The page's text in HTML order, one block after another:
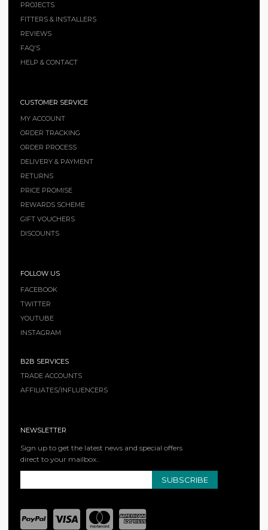
PROJECTS
FITTERS & INSTALLERS
REVIEWS
FAQ'S
HELP & CONTACT
CUSTOMER SERVICE
MY ACCOUNT
ORDER TRACKING
ORDER PROCESS
DELIVERY & PAYMENT
RETURNS
PRICE PROMISE
REWARDS SCHEME
GIFT VOUCHERS
DISCOUNTS
FOLLOW US
FACEBOOK
TWITTER
YOUTUBE
INSTAGRAM
B2B SERVICES
TRADE ACCOUNTS
AFFILIATES/INFLUENCERS
NEWSLETTER
Sign up to get the latest news and special offers
direct to your mailbox..
SUBSCRIBE